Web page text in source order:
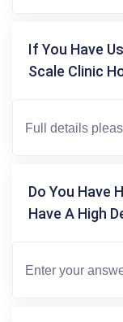
If You Have
Scale Clinic
Do You Have
Have A High